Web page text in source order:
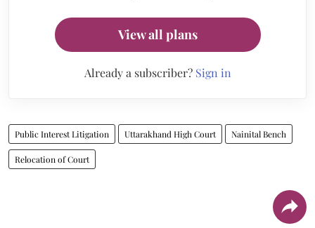
View all plans
Already a subscriber? Sign in
Public Interest Litigation Uttarakhand High Court Nainital Bench
Relocation of Court